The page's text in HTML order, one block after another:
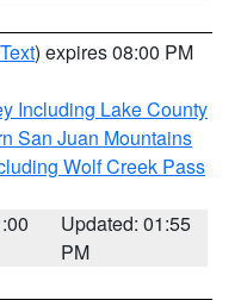
) expires 08:00 PM
Including Lake County
San Juan Mountains
Wolf Creek Pass
Updated: 01:55
PM